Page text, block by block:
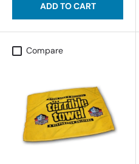
ADD TO CART
Compare